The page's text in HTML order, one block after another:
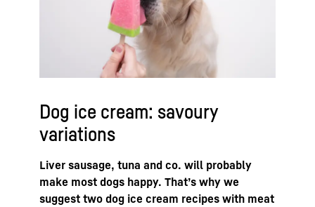
Dog ice cream: savoury
variations
Liver sausage, tuna and co. will probably
make most dogs happy. That’s why we
suggest two dog ice cream recipes with meat